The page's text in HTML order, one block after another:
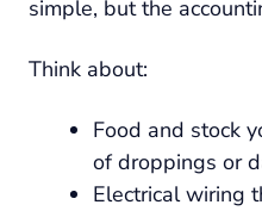
simple, but the
Think about:
Food and stock
of droppings or
Electrical wiring